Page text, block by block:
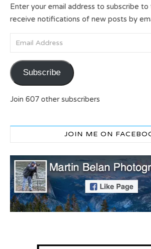
Enter your email address to subscribe to
receive notifications of new posts by
Email Address
Subscribe
Join 607 other subscribers
JOIN ME ON